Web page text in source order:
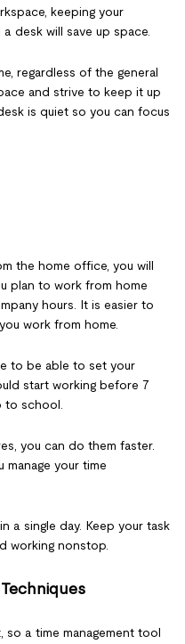
keeping your
desk will save up space.
regardless of the general
and strive to keep it up
is quiet so you can focus
the home office, you will
plan to work from home
hours. It is easier to
work from home.
to be able to set your
start working before 7
to school.
you can do them faster.
your time
a single day. Keep your task
working nonstop.
a time management tool